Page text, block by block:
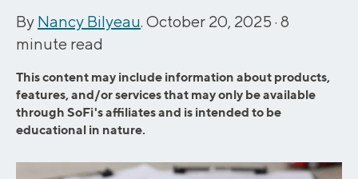
By Nancy Bilyeau. October 20, 2025 · 8
minute read
This content may include information about products,
features, and/or services that may only be available
through SoFi's affiliates and is intended to be
educational in nature.